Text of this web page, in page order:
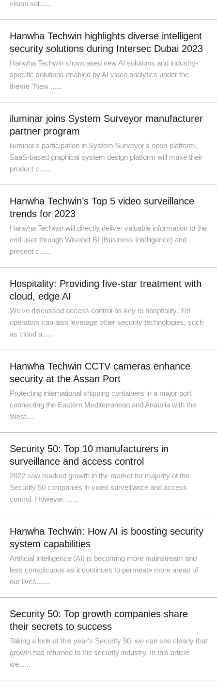
vision sol......
Hanwha Techwin highlights diverse intelligent
security solutions during Intersec Dubai 2023
Hanwha Techwin showcased new AI solutions and industry-
specific solutions enabled by AI video analytics under the
theme "New ......
iluminar joins System Surveyor manufacturer
partner program
iluminar's participation in System Surveyor's open-platform,
SaaS-based graphical system design platform will make their
product c......
Hanwha Techwin’s Top 5 video surveillance
trends for 2023
Hanwha Techwin will directly deliver valuable information to the
end user through Wisenet BI (Business Intelligence) and
present c......
Hospitality: Providing five-star treatment with
cloud, edge AI
We've discussed access control as key to hospitality. Yet
operators can also leverage other security technologies, such
as cloud a......
Hanwha Techwin CCTV cameras enhance
security at the Assan Port
Protecting international shipping containers in a major port
connecting the Eastern Mediterranean and Anatolia with the
West....
Security 50: Top 10 manufacturers in
surveillance and access control
2022 saw marked growth in the market for majority of the
Security 50 companies in video surveillance and access
control. However, ......
Hanwha Techwin: How AI is boosting security
system capabilities
Artificial intelligence (AI) is becoming more mainstream and
less conspicuous as it continues to permeate more areas of
our lives.......
Security 50: Top growth companies share
their secrets to success
Taking a look at this year's Security 50, we can see clearly that
growth has returned to the security industry. In this article
we......